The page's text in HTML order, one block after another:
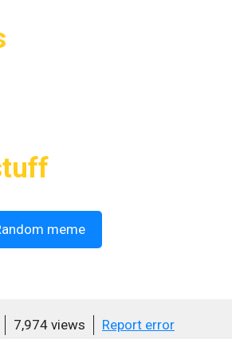
meme
7,974 views Report error